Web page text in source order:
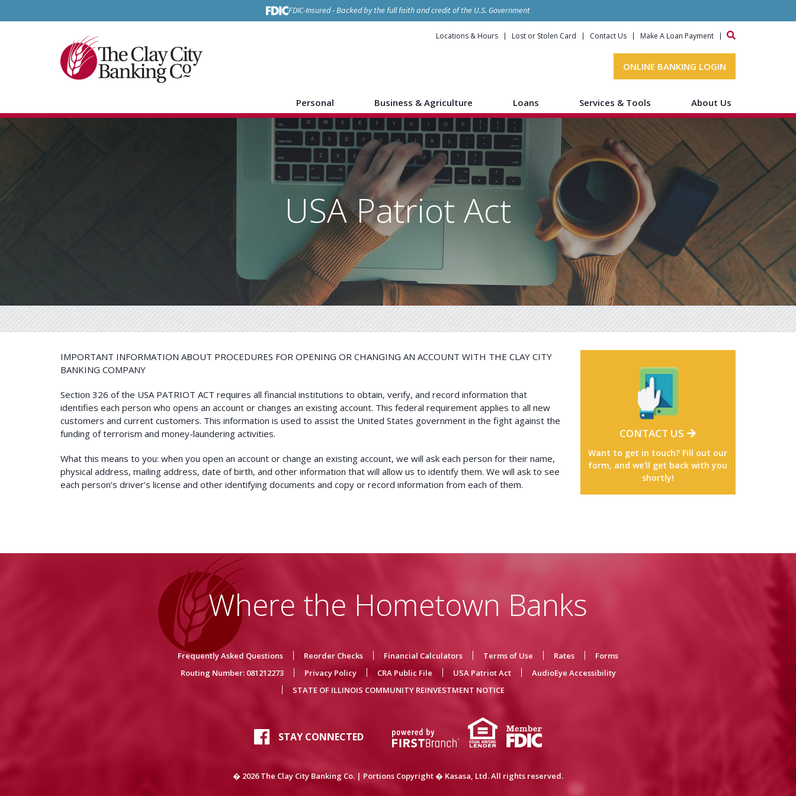
FDIC-Insured - Backed by the full faith and credit of the U.S. Government
Locations & Hours Lost or Stolen Card Contact Us Make A Loan Payment
ONLINE BANKING LOGIN
Personal Business & Agriculture Loans Services & Tools About Us
USA Patriot Act
IMPORTANT INFORMATION ABOUT PROCEDURES FOR OPENING OR CHANGING AN ACCOUNT WITH THE CLAY CITY
BANKING COMPANY
Section 326 of the USA PATRIOT ACT requires all financial institutions to obtain, verify, and record information that
identifies each person who opens an account or changes an existing account. This federal requirement applies to all new
customers and current customers. This information is used to assist the United States government in the fight against the
funding of terrorism and money-laundering activities.
What this means to you: when you open an account or change an existing account, we will ask each person for their name,
physical address, mailing address, date of birth, and other information that will allow us to identify them. We will ask to see
each person’s driver’s license and other identifying documents and copy or record information from each of them.
CONTACT US
Want to get in touch? Fill out our
form, and we'll get back with you
shortly!
Where the Hometown Banks
Frequently Asked Questions Reorder Checks Financial Calculators Terms of Use Rates
Forms
Routing Number: 081212273
Privacy Policy CRA Public File USA Patriot Act
AudioEye Accessibility
STATE OF ILLINOIS COMMUNITY REINVESTMENT NOTICE
STAY CONNECTED
� 2026 The Clay City Banking Co. | Portions Copyright � Kasasa, Ltd. All rights reserved.